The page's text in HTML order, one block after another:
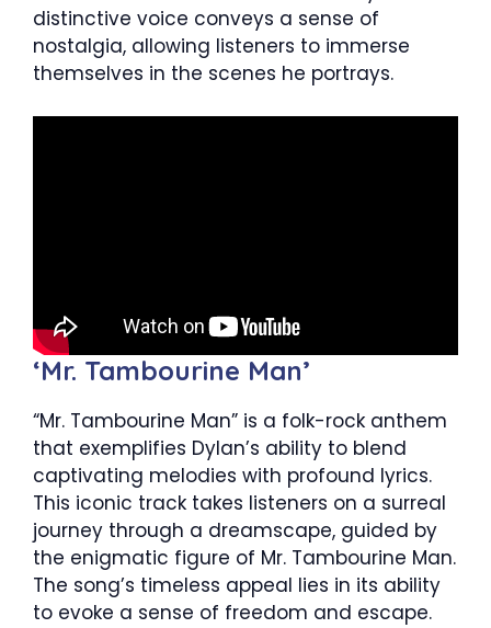
distinctive voice conveys a sense of
nostalgia, allowing listeners to immerse
themselves in the scenes he portrays.
‘Mr. Tambourine Man’
“Mr. Tambourine Man” is a folk-rock anthem
that exemplifies Dylan’s ability to blend
captivating melodies with profound lyrics.
This iconic track takes listeners on a surreal
journey through a dreamscape, guided by
the enigmatic figure of Mr. Tambourine Man.
The song’s timeless appeal lies in its ability
to evoke a sense of freedom and escape.